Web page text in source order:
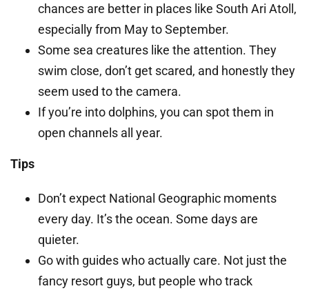
chances are better in places like South Ari Atoll,
especially from May to September.
Some sea creatures like the attention. They
swim close, don’t get scared, and honestly they
seem used to the camera.
If you’re into dolphins, you can spot them in
open channels all year.
Tips
Don’t expect National Geographic moments
every day. It’s the ocean. Some days are
quieter.
Go with guides who actually care. Not just the
fancy resort guys, but people who track